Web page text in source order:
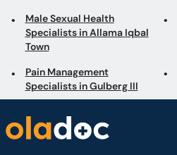
Male Sexual Health
Specialists in Allama Iqbal
Town
Pain Management
Specialists in Gulberg III